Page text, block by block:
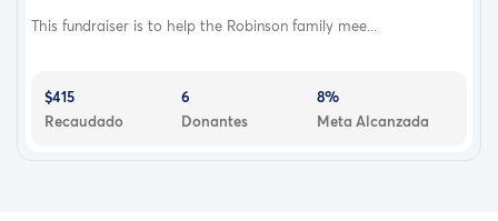
This fundraiser is to help the Robinson family mee...
$415
Recaudado
6
Donantes
8%
Meta Alcanzada